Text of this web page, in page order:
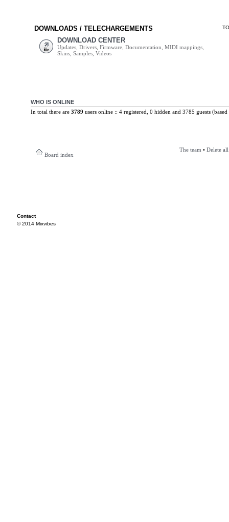
DOWNLOADS / TELECHARGEMENTS
DOWNLOAD CENTER
Updates, Drivers, Firmware, Documentation, MIDI mappings,
Skins, Samples, Videos
WHO IS ONLINE
In total there are 3789 users online :: 4 registered, 0 hidden and 3785 guests
Board index
The team • Delete
Contact
© 2014 Mixvibes